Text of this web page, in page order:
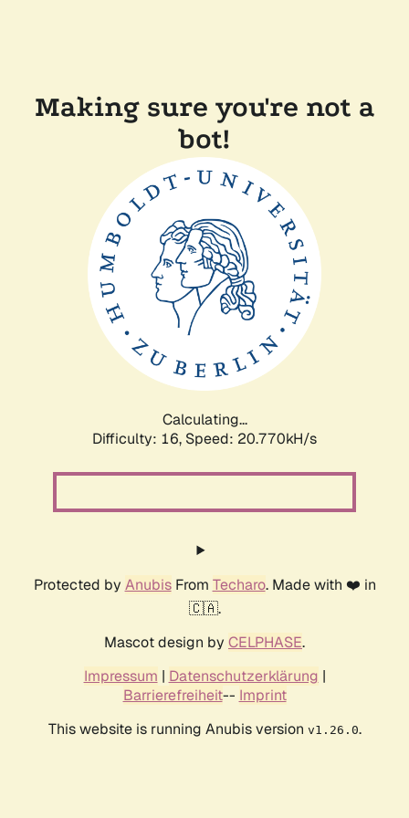
Making sure you're not a
bot!
Calculating...
Difficulty: 16, Speed: 20.770kH/s
Protected by AnubisFrom Techaro. Made with ❤️ in
🇨🇦.
Mascot design by CELPHASE.
Impressum | Datenschutzerklärung |
Barrierefreiheit-- Imprint
This website is running Anubis version v1.26.0.